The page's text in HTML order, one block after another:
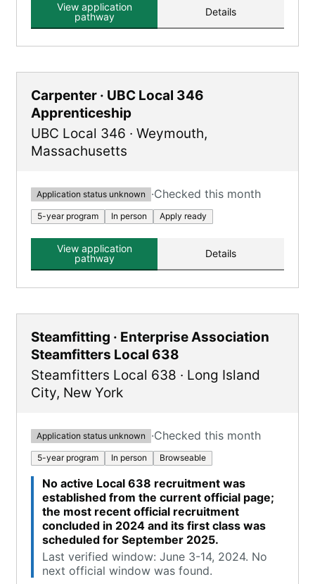
View application
pathway
Details
Carpenter · UBC Local 346
Apprenticeship
UBC Local 346 · Weymouth,
Massachusetts
Application status unknown ·Checked this month
5-year program In person Apply ready
View application
pathway
Details
Steamfitting · Enterprise Association
Steamfitters Local 638
Steamfitters Local 638 · Long Island
City, New York
Application status unknown ·Checked this month
5-year program In person Browseable
No active Local 638 recruitment was
established from the current official page;
the most recent official recruitment
concluded in 2024 and its first class was
scheduled for September 2025.
Last verified window: June 3-14, 2024. No
next official window was found.